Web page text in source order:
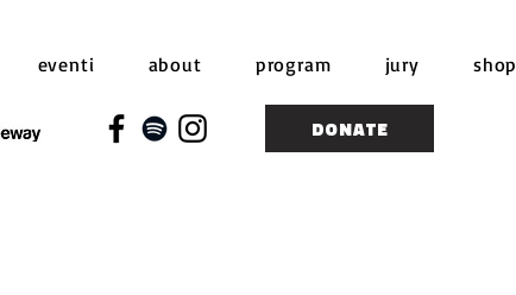
eventi about program jury shop
DONATE